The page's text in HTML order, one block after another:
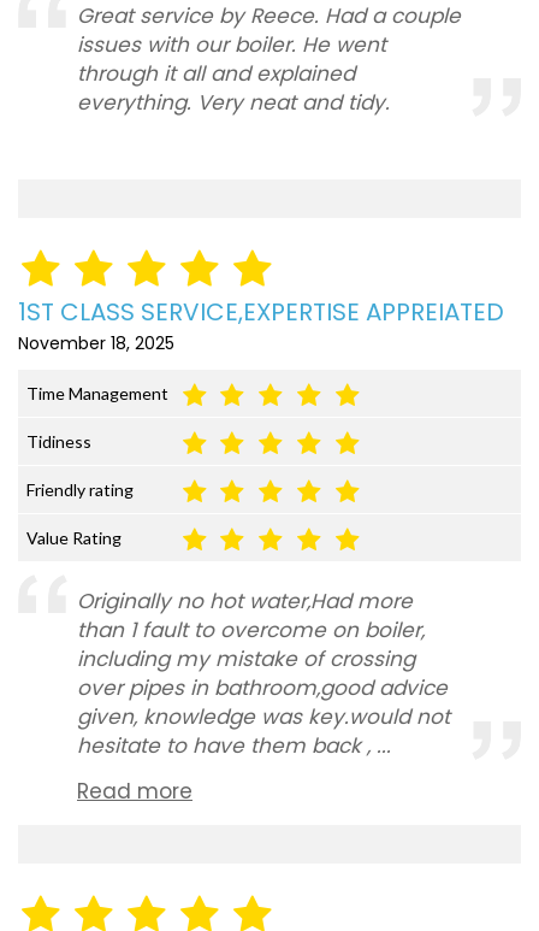
Great service by Reece. Had a couple
issues with our boiler. He went
through it all and explained
everything. Very neat and tidy.
1ST CLASS SERVICE,EXPERTISE APPREIATED
November 18, 2025
Time Management
Tidiness
Friendly rating
Value Rating
Originally no hot water,Had more
than 1 fault to overcome on boiler,
including my mistake of crossing
over pipes in bathroom,good advice
given, knowledge was key.would not
hesitate to have them back , ...
Read more